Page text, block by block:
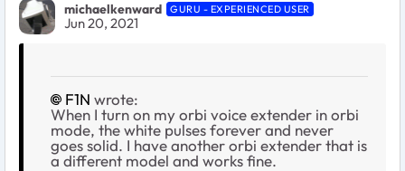
michaelkenward GURU - EXPERIENCED USER
Jun 20, 2021
F1N wrote:
When I turn on my orbi voice extender in orbi
mode, the white pulses forever and never
goes solid. I have another orbi extender that is
a different model and works fine.